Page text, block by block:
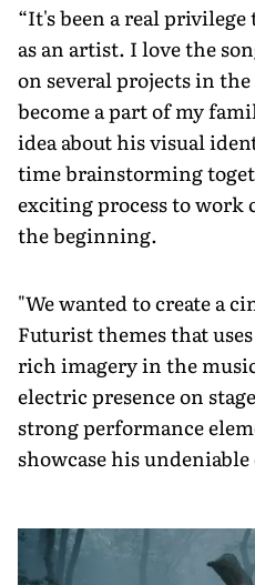
“It's been a real
as an artist. I love the
on several projects in
become a part of my
idea about his visual
time brainstorming
exciting process to
the beginning.
"We wanted to create a
Futurist themes that
rich imagery in the
electric presence on
strong performance
showcase his undeniable